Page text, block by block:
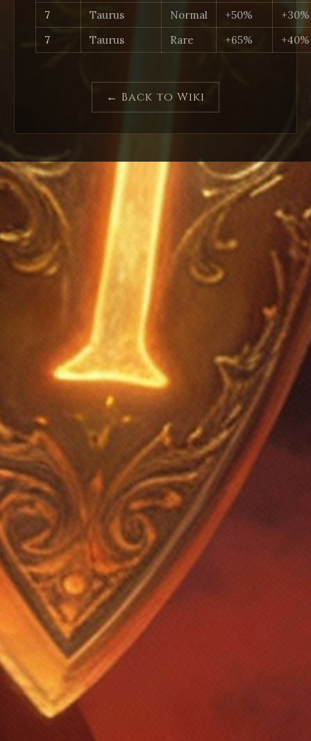
7
Taurus Normal +50%
+30%
7
Taurus Rare +65% +40%
← Back to Wiki